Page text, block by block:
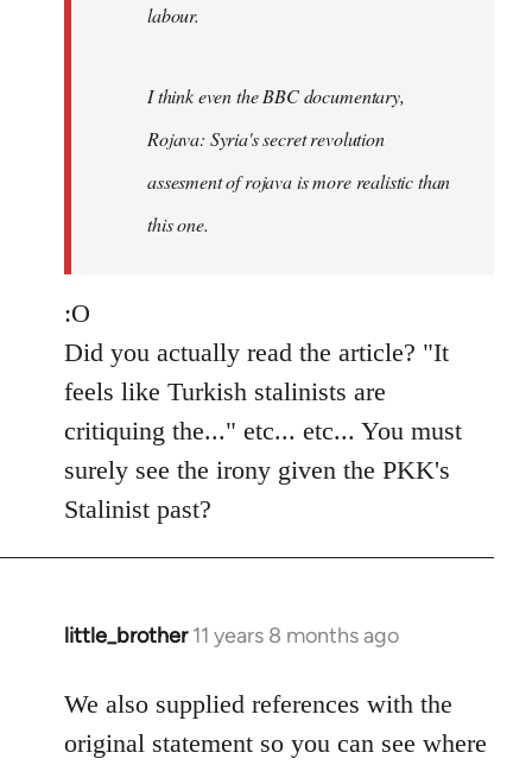
labour.
I think even the BBC documentary,
Rojava: Syria's secret revolution
assesment of rojava is more realistic than
this one.
:O
Did you actually read the article? "It
feels like Turkish stalinists are
critiquing the..." etc... etc... You must
surely see the irony given the PKK's
Stalinist past?
little_brother 11 years 8 months ago
In
to
Welcome
We also supplied references with the
original statement so you can see where